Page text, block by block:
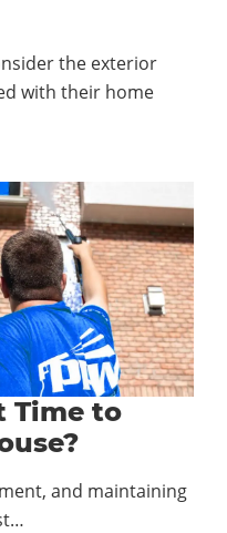
the exterior
with their home
Time to
and maintaining